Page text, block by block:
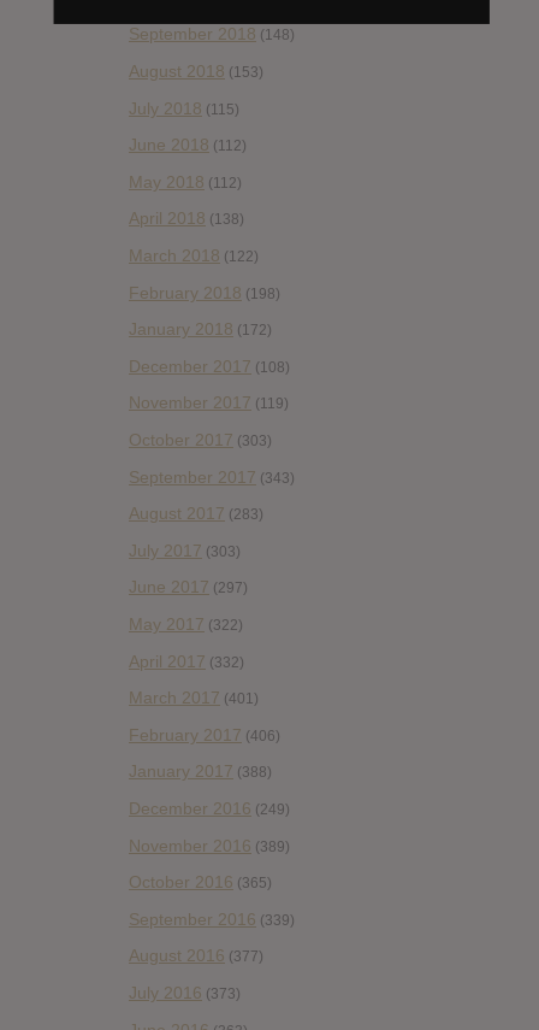
September 2018 (148)
August 2018 (153)
July 2018 (115)
June 2018 (112)
May 2018 (112)
April 2018 (138)
March 2018 (122)
February 2018 (198)
January 2018 (172)
December 2017 (108)
November 2017 (119)
October 2017 (303)
September 2017 (343)
August 2017 (283)
July 2017 (303)
June 2017 (297)
May 2017 (322)
April 2017 (332)
March 2017 (401)
February 2017 (406)
January 2017 (388)
December 2016 (249)
November 2016 (389)
October 2016 (365)
September 2016 (339)
August 2016 (377)
July 2016 (373)